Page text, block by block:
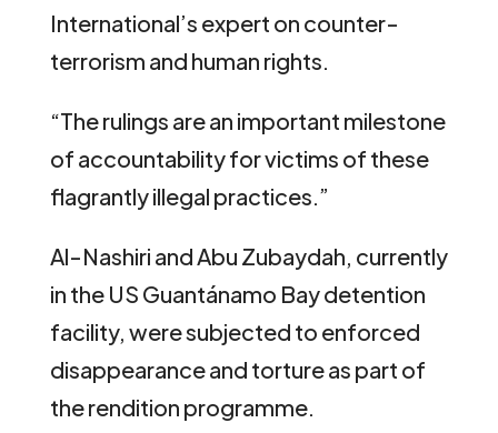
International’s expert on counter-
terrorism and human rights.
“The rulings are an important milestone
of accountability for victims of these
flagrantly illegal practices.”
Al-Nashiri and Abu Zubaydah, currently
in the US Guantánamo Bay detention
facility, were subjected to enforced
disappearance and torture as part of
the rendition programme.